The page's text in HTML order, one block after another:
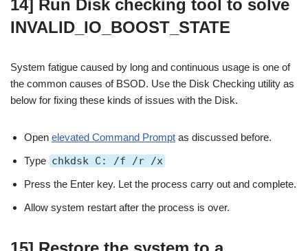
14] Run Disk checking tool to solve
INVALID_IO_BOOST_STATE
System fatigue caused by long and continuous usage is one of
the common causes of BSOD. Use the Disk Checking utility as
below for fixing these kinds of issues with the Disk.
Open elevated Command Prompt as discussed before.
Type chkdsk C: /f /r /x
Press the Enter key. Let the process carry out and complete.
Allow system restart after the process is over.